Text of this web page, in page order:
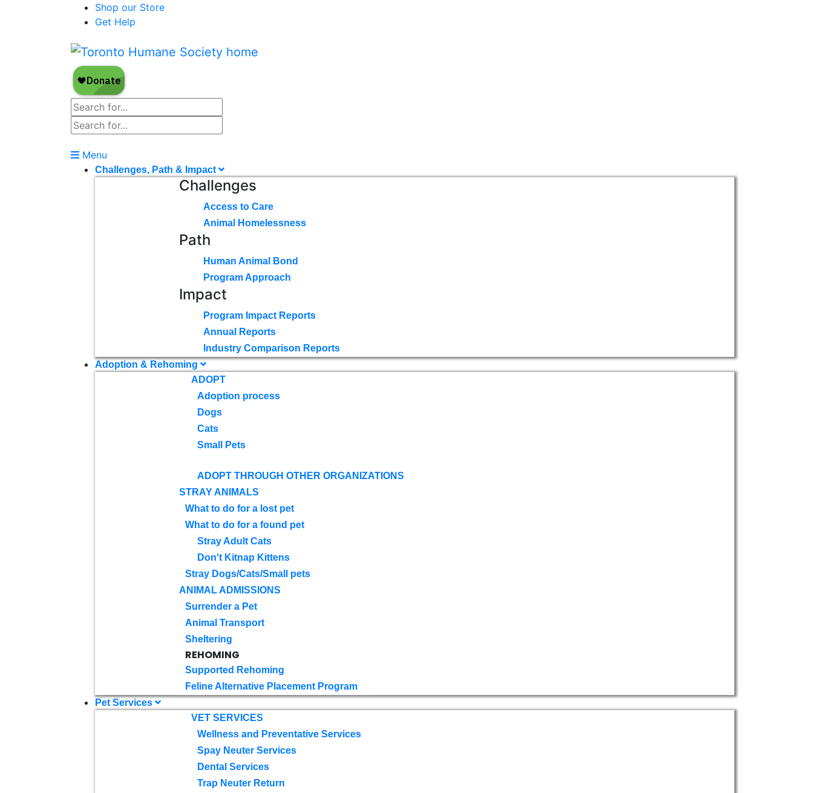
Shop our Store
Get Help
Menu
Challenges, Path & Impact
Challenges
Access to Care
Animal Homelessness
Path
Human Animal Bond
Program Approach
Impact
Program Impact Reports
Annual Reports
Industry Comparison Reports
Adoption & Rehoming
ADOPT
Adoption process
Dogs
Cats
Small Pets
ADOPT THROUGH OTHER ORGANIZATIONS
STRAY ANIMALS
What to do for a lost pet
What to do for a found pet
Stray Adult Cats
Don't Kitnap Kittens
Stray Dogs/Cats/Small pets
ANIMAL ADMISSIONS
Surrender a Pet
Animal Transport
Sheltering
REHOMING
Supported Rehoming
Feline Alternative Placement Program
Pet Services
VET SERVICES
Wellness and Preventative Services
Spay Neuter Services
Dental Services
Trap Neuter Return